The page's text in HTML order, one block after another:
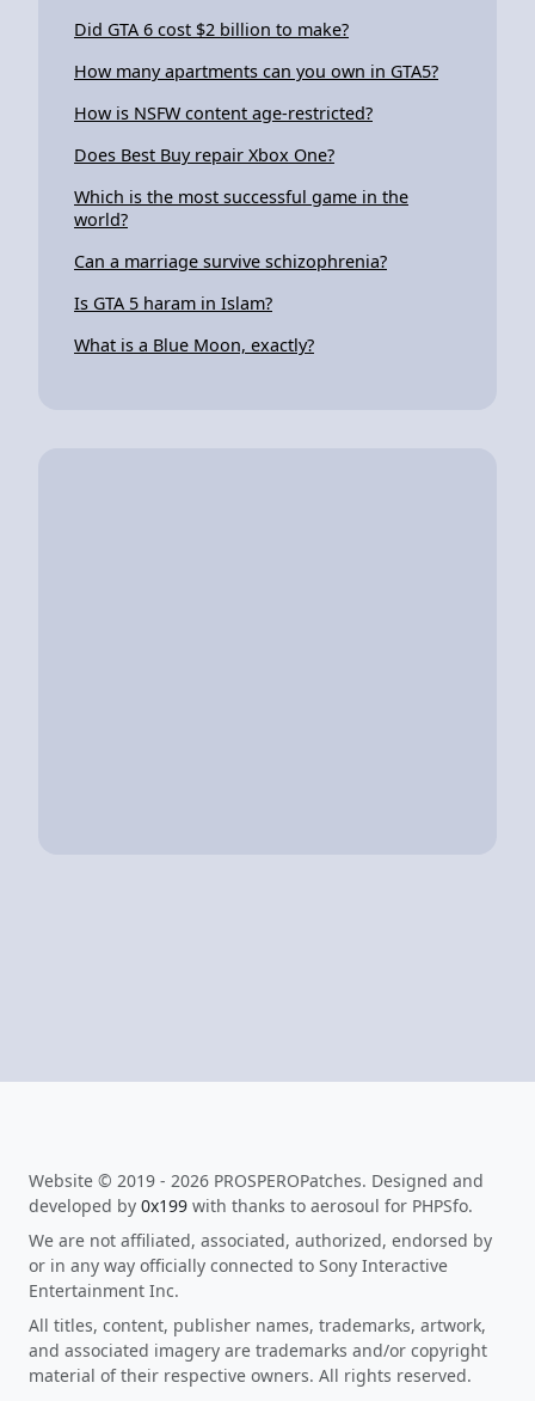
Did GTA 6 cost $2 billion to make?
How many apartments can you own in GTA5?
How is NSFW content age-restricted?
Does Best Buy repair Xbox One?
Which is the most successful game in the
world?
Can a marriage survive schizophrenia?
Is GTA 5 haram in Islam?
What is a Blue Moon, exactly?
Website © 2019 - 2026 PROSPEROPatches. Designed and
developed by 0x199 with thanks to aerosoul for PHPSfo.
We are not affiliated, associated, authorized, endorsed by
or in any way officially connected to Sony Interactive
Entertainment Inc.
All titles, content, publisher names, trademarks, artwork,
and associated imagery are trademarks and/or copyright
material of their respective owners. All rights reserved.